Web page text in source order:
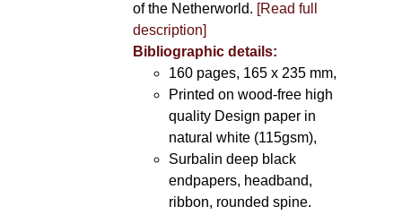
of the Netherworld. [Read full
description]
Bibliographic details:
160 pages, 165 x 235 mm,
Printed on wood-free high
quality Design paper in
natural white (115gsm),
Surbalin deep black
endpapers, headband,
ribbon, rounded spine.